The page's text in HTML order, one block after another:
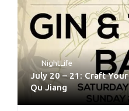
NightLife
July 20 – 21: Craft
Qu Jiang